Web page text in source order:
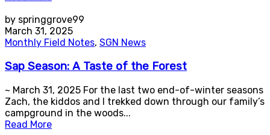
by springgrove99
March 31, 2025
Monthly Field Notes, SGN News
Sap Season: A Taste of the Forest
~ March 31, 2025 For the last two end-of-winter seasons
Zach, the kiddos and I trekked down through our family’s
campground in the woods...
Read More